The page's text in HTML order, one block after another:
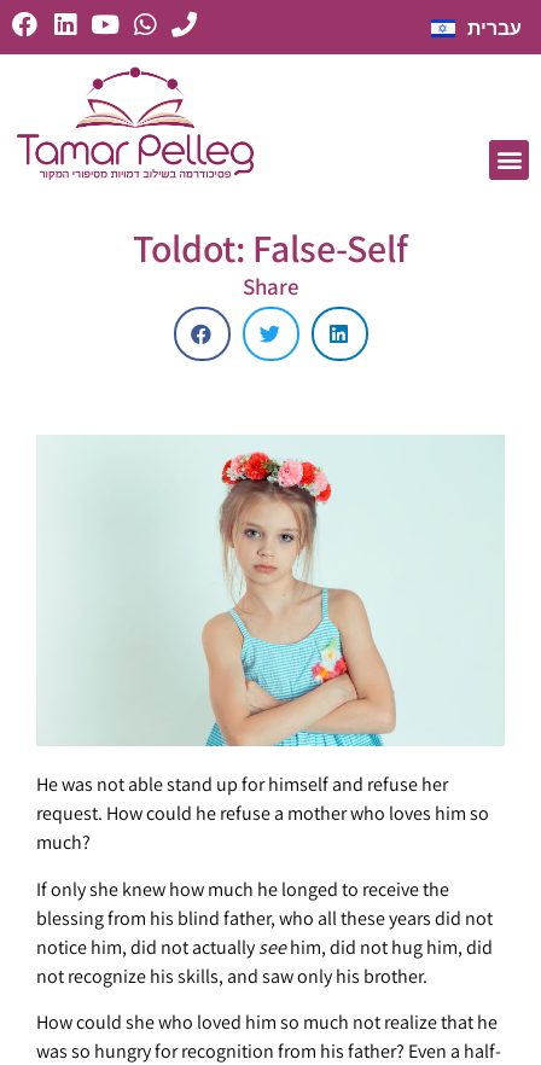
עברית
Toldot: False-Self
Share
He was not able stand up for himself and refuse her
request. How could he refuse a mother who loves him so
much?
If only she knew how much he longed to receive the
blessing from his blind father, who all these years did not
notice him, did not actuallyseehim, did not hug him, did
not recognize his skills, and saw only his brother.
How could she who loved him so much not realize that he
was so hungry for recognition from his father? Even a half-